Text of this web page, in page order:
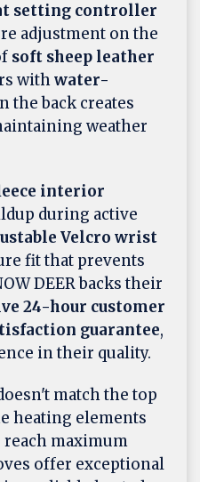
setting controller
adjustment on the
soft sheep leather
withwater-
the back creates
weather
interior
during active
Velcro wrist
fit that prevents
DEER backs their
24-hour customer
guarantee,
in their quality.
match the top
heating elements
maximum
offer exceptional